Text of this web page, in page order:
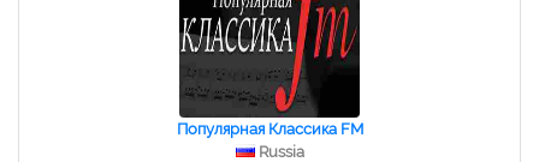
Популярная Классика FM
Russia